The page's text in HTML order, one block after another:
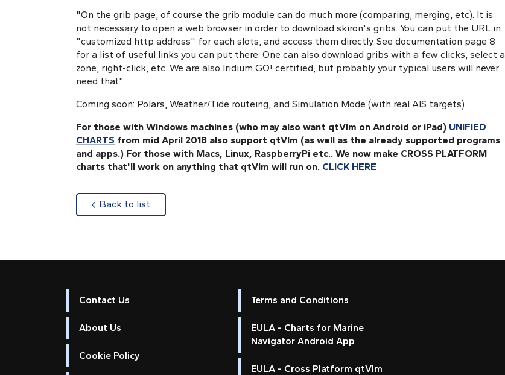
"On the grib page, of course the grib module can do much more (comparing, merging, etc). It is
not necessary to open a web browser in order to download skiron's gribs. You can put the URL in
"customized http address" for each slots, and access them directly. See documentation page 8
for a list of useful links you can put there. One can also download gribs with a few clicks, select a
zone, right-click, etc. We are also Iridium GO! certified, but probably your typical users will never
need that"
Coming soon: Polars, Weather/Tide routeing, and Simulation Mode (with real AIS targets)
For those with Windows machines (who may also want qtVlm on Android or iPad) UNIFIED
CHARTS from mid April 2018 also support qtVlm (as well as the already supported programs
and apps.) For those with Macs, Linux, RaspberryPi etc.. We now make CROSS PLATFORM
charts that'll work on anything that qtVlm will run on. CLICK HERE
Back to list
Contact Us
About Us
Cookie Policy
Terms and Conditions
EULA - Charts for Marine
Navigator Android App
EULA - Cross Platform qtVlm